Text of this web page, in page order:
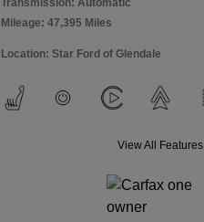
Transmission: Automatic
Mileage: 47,395 Miles
Location: Star Ford of Glendale
View All Features